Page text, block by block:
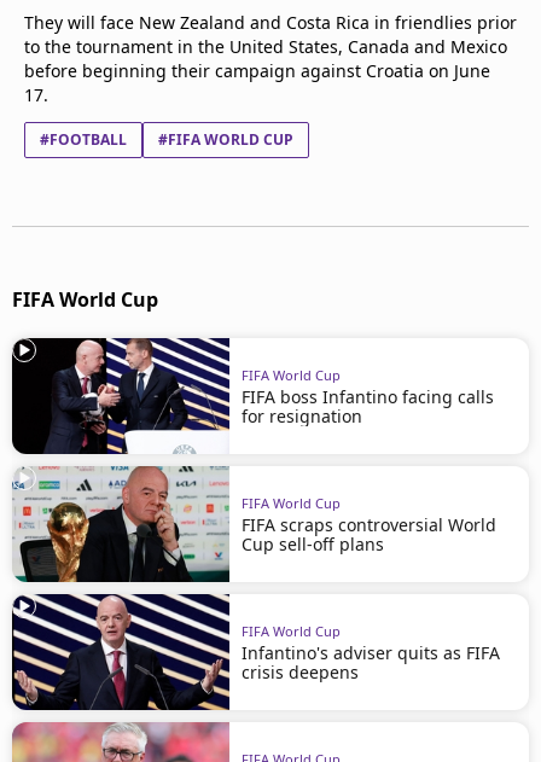
They will face New Zealand and Costa Rica in friendlies prior
to the tournament in the United States, Canada and Mexico
before beginning their campaign against Croatia on June
17.
#FOOTBALL #FIFA WORLD CUP
FIFA World Cup
FIFA World Cup
FIFA boss Infantino facing calls
for resignation
FIFA World Cup
FIFA scraps controversial World
Cup sell-off plans
FIFA World Cup
Infantino's adviser quits as FIFA
crisis deepens
FIFA World Cup